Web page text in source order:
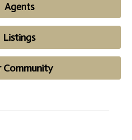
Agents
Listings
Community